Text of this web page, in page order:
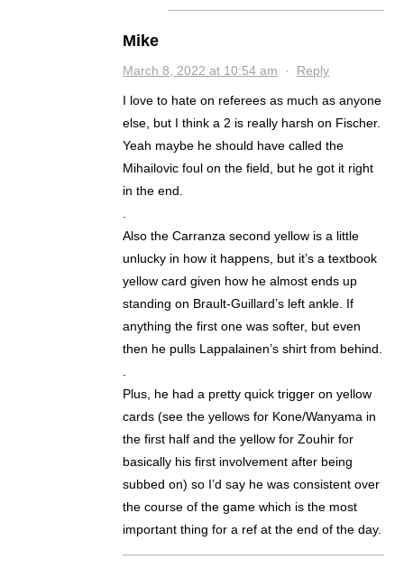
Mike
March 8, 2022 at 10:54 am · Reply
I love to hate on referees as much as anyone
else, but I think a 2 is really harsh on Fischer.
Yeah maybe he should have called the
Mihailovic foul on the field, but he got it right
in the end.
Also the Carranza second yellow is a little
unlucky in how it happens, but it’s a textbook
yellow card given how he almost ends up
standing on Brault-Guillard’s left ankle. If
anything the first one was softer, but even
then he pulls Lappalainen’s shirt from behind.
Plus, he had a pretty quick trigger on yellow
cards (see the yellows for Kone/Wanyama in
the first half and the yellow for Zouhir for
basically his first involvement after being
subbed on) so I’d say he was consistent over
the course of the game which is the most
important thing for a ref at the end of the day.